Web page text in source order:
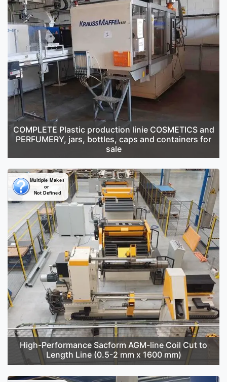
COMPLETE Plastic production linie COSMETICS and
PERFUMERY, jars, bottles, caps and containers for
sale
High-Performance Sacform AGM-line Coil Cut to
Length Line (0.5-2 mm x 1600 mm)